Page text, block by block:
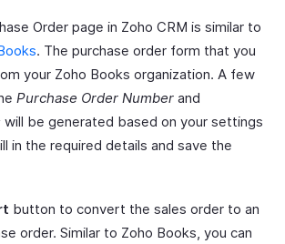
Order page in Zoho CRM is similar to
. The purchase order form that you
your Zoho Books organization. A few
Purchase Order Number and
will be generated based on your settings
in the required details and save the
button to convert the sales order to an
order. Similar to Zoho Books, you can